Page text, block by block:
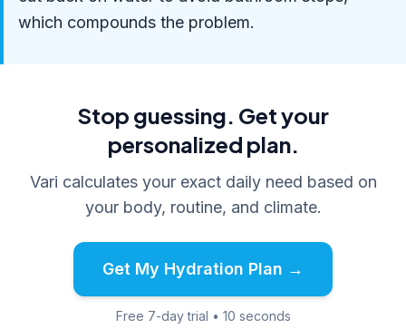
which compounds the problem.
Stop guessing. Get your
personalized plan.
Vari calculates your exact daily need based on
your body, routine, and climate.
Get My Hydration Plan →
Free 7-day trial • 10 seconds